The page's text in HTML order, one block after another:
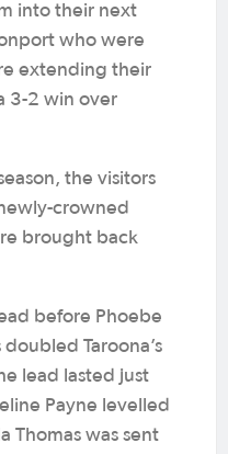
into their next
who were
extending their
3-2 win over
the visitors
crowned
brought back
before Phoebe
Taroona’s
lead lasted just
Payne levelled
Thomas was sent